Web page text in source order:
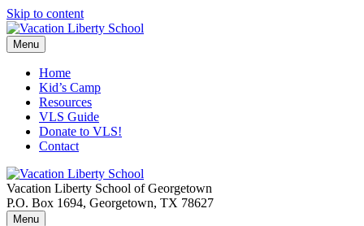
Skip to content
Menu
Home
Kid’s Camp
Resources
VLS Guide
Donate to VLS!
Contact
Vacation Liberty School of Georgetown
P.O. Box 1694, Georgetown, TX 78627
Menu